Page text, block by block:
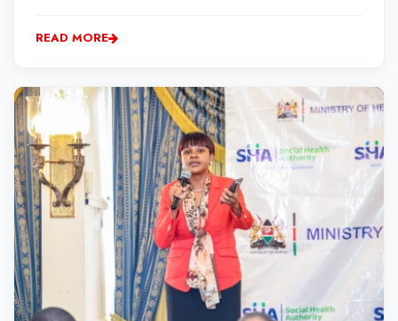
READ MORE